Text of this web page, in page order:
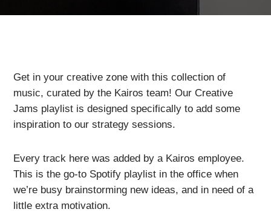
Get in your creative zone with this collection of
music, curated by the Kairos team! Our Creative
Jams playlist is designed specifically to add some
inspiration to our strategy sessions.
Every track here was added by a Kairos employee.
This is the go-to Spotify playlist in the office when
we’re busy brainstorming new ideas, and in need of a
little extra motivation.